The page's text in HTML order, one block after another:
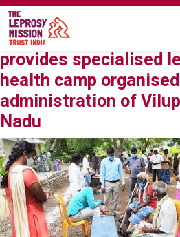
Author:lmission
A long-standing
provides specialised
health camp
administration of
Nadu